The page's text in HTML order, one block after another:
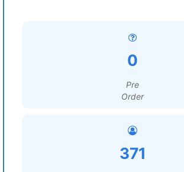
0
Pre
Order
371